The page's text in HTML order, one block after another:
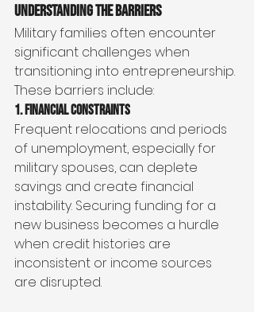
Understanding the Barriers
Military families often encounter
significant challenges when
transitioning into entrepreneurship.
These barriers include:
1. Financial Constraints
Frequent relocations and periods
of unemployment, especially for
military spouses, can deplete
savings and create financial
instability. Securing funding for a
new business becomes a hurdle
when credit histories are
inconsistent or income sources
are disrupted.